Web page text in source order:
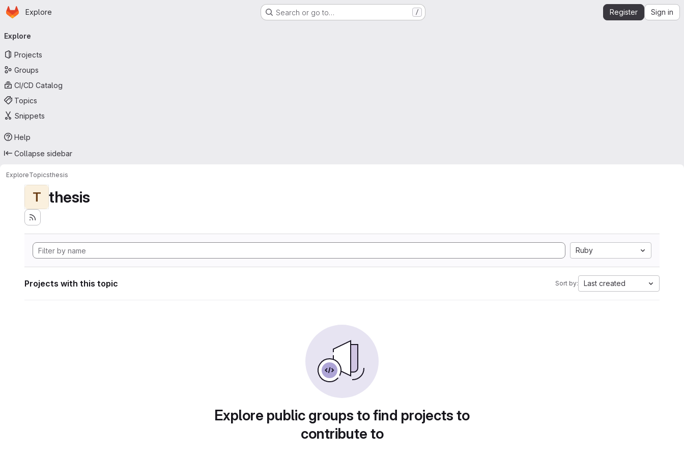
Skip to main content
Homepage
Explore Search or go to… / Register Sign in
navigation
Explore
Projects
Groups
CI/CD Catalog
Topics
Snippets
Help
Collapse sidebar
ExploreTopicsthesis
T thesis
Ruby
Projects with this topic Sort by: Last created
Explore public groups to find projects to
contribute to